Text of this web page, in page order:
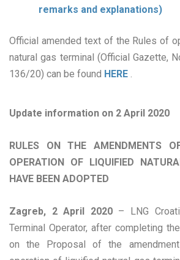
remarks and explanations)
Official amended text of the Rules of
natural gas terminal (Official Gazette,
136/20) can be found HERE
Update information on 2 April 2020
RULES ON THE AMENDMENTS
OPERATION OF LIQUIFIED
HAVE BEEN ADOPTED
Zagreb, 2 April 2020– LNG
Terminal Operator, after completing
on the Proposal of the